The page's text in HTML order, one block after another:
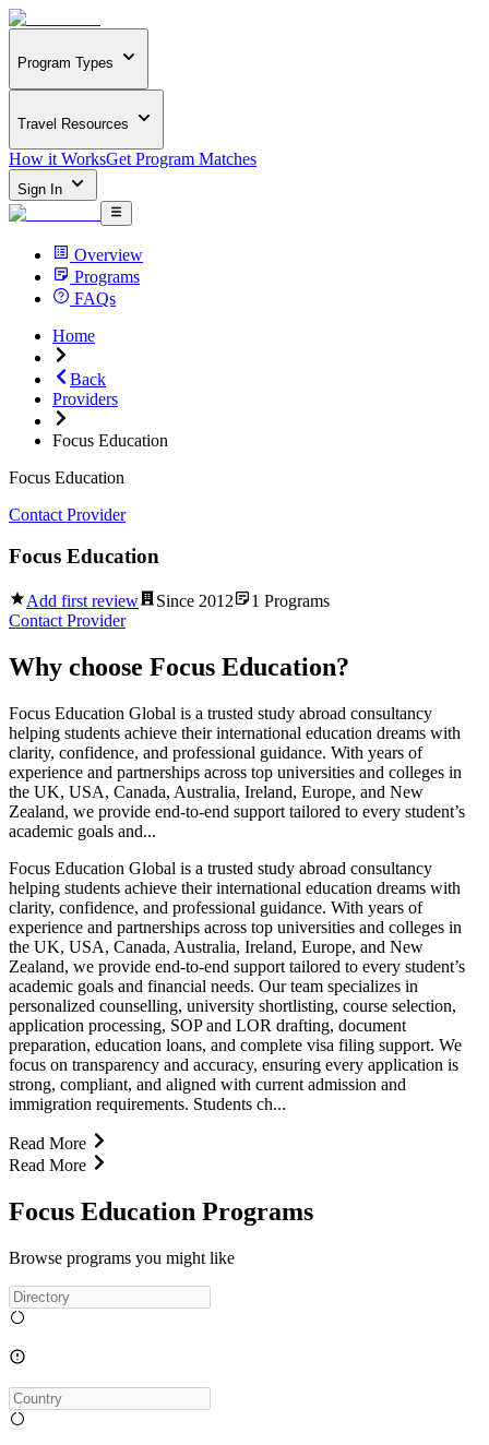
Program Types
Travel Resources
How it WorksGet Program Matches
Sign In
Overview
Programs
FAQs
Home
Back
Providers
Focus Education
Focus Education
Contact Provider
Focus Education
Add first review Since 2012 1 Programs
Contact Provider
Why choose Focus Education?
Focus Education Global is a trusted study abroad consultancy
helping students achieve their international education dreams with
clarity, confidence, and professional guidance. With years of
experience and partnerships across top universities and colleges in
the UK, USA, Canada, Australia, Ireland, Europe, and New
Zealand, we provide end-to-end support tailored to every student’s
academic goals and...
Focus Education Global is a trusted study abroad consultancy
helping students achieve their international education dreams with
clarity, confidence, and professional guidance. With years of
experience and partnerships across top universities and colleges in
the UK, USA, Canada, Australia, Ireland, Europe, and New
Zealand, we provide end-to-end support tailored to every student’s
academic goals and financial needs. Our team specializes in
personalized counselling, university shortlisting, course selection,
application processing, SOP and LOR drafting, document
preparation, education loans, and complete visa filing support. We
focus on transparency and accuracy, ensuring every application is
strong, compliant, and aligned with current admission and
immigration requirements. Students ch...
Read More
Read More
Focus Education Programs
Browse programs you might like